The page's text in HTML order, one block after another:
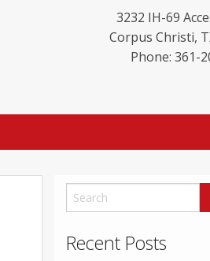
3232 IH-69
Corpus Christi,
Phone: 361-
Recent Posts